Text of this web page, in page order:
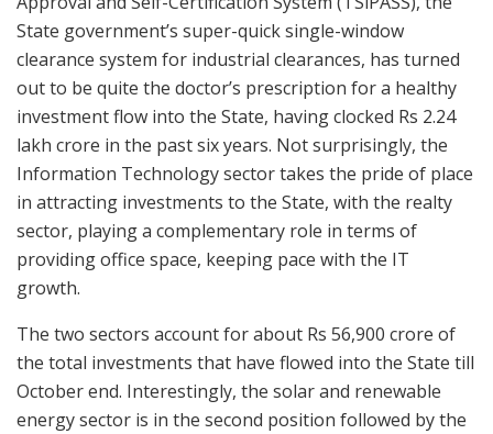
State government’s super-quick single-window
clearance system for industrial clearances, has turned
out to be quite the doctor’s prescription for a healthy
investment flow into the State, having clocked Rs 2.24
lakh crore in the past six years. Not surprisingly, the
Information Technology sector takes the pride of place
in attracting investments to the State, with the realty
sector, playing a complementary role in terms of
providing office space, keeping pace with the IT
growth.
The two sectors account for about Rs 56,900 crore of
the total investments that have flowed into the State till
October end. Interestingly, the solar and renewable
energy sector is in the second position followed by the